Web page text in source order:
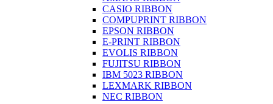
CASIO RIBBON
COMPUPRINT RIBBON
EPSON RIBBON
E-PRINT RIBBON
EVOLIS RIBBON
FUJITSU RIBBON
IBM 5023 RIBBON
LEXMARK RIBBON
NEC RIBBON